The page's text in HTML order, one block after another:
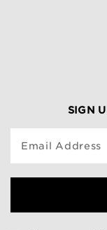
SIGN
Email Address